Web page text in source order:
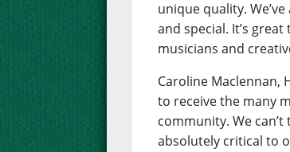
unique quality.
and special. It’s
musicians and
Caroline Maclennan,
to receive the many
community. We
absolutely critical to